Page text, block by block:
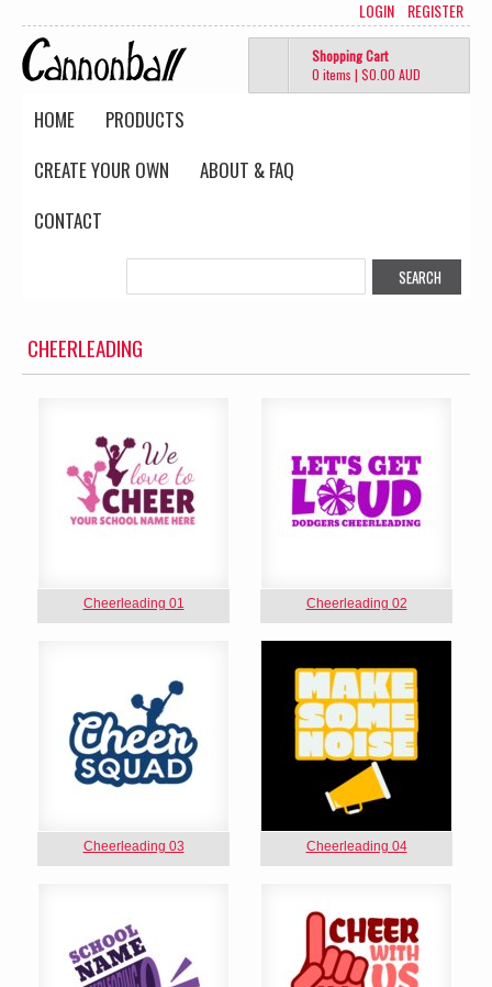
LOGIN REGISTER
Shopping Cart
0 items | $0.00 AUD
HOME
PRODUCTS
CREATE YOUR OWN
ABOUT & FAQ
CONTACT
CHEERLEADING
Cheerleading 01 Cheerleading 02
Cheerleading 03 Cheerleading 04